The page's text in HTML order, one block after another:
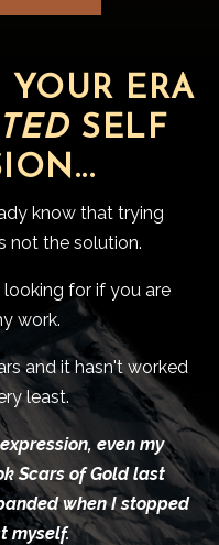
ERA
SELF
know that trying
not the solution.
for if you are
work.
and it hasn't worked
least.
even my
Scars of Gold last
when I stopped
myself.